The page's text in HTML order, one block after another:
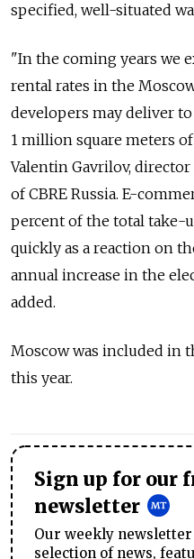
specified, well-situated
"In the coming years we
rental rates in the
developers may deliver
1 million square meters
Valentin Gavrilov,
of CBRE Russia. E-
percent of the total take-
quickly as a reaction on
annual increase in the
added.
Moscow was included in
this year.
Sign up for our
newsletter
Our weekly
selection of news,